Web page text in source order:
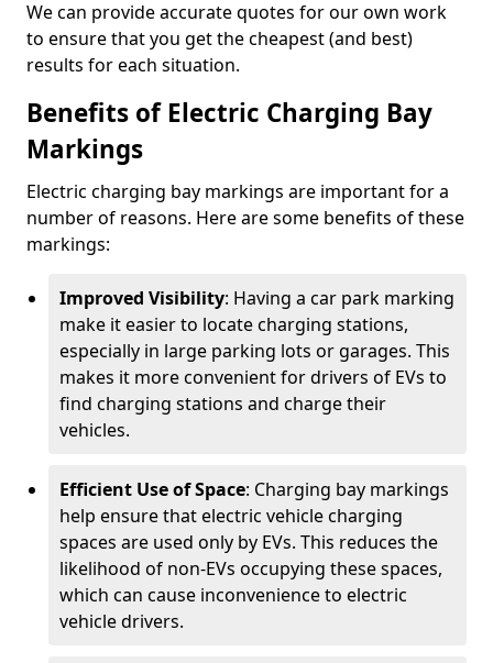
We can provide accurate quotes for our own work
to ensure that you get the cheapest (and best)
results for each situation.
Benefits of Electric Charging Bay
Markings
Electric charging bay markings are important for a
number of reasons. Here are some benefits of these
markings:
Improved Visibility: Having a car park marking
make it easier to locate charging stations,
especially in large parking lots or garages. This
makes it more convenient for drivers of EVs to
find charging stations and charge their
vehicles.
Efficient Use of Space: Charging bay markings
help ensure that electric vehicle charging
spaces are used only by EVs. This reduces the
likelihood of non-EVs occupying these spaces,
which can cause inconvenience to electric
vehicle drivers.